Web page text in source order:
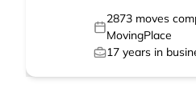
2873moves
MovingPlace
17 years in